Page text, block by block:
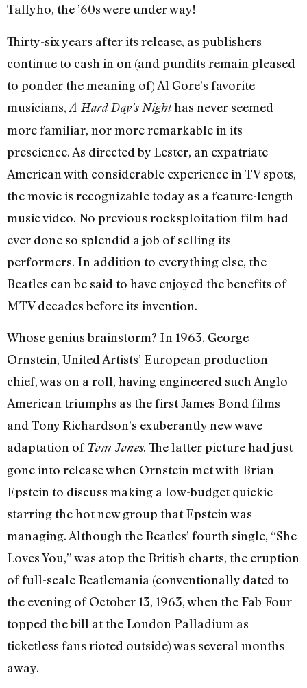
Tallyho, the ’60s were under way!
Thirty-six years after its release, as publishers
continue to cash in on (and pundits remain pleased
to ponder the meaning of) Al Gore’s favorite
musicians, A Hard Day’s Nighthas never seemed
more familiar, nor more remarkable in its
prescience. As directed by Lester, an expatriate
American with considerable experience in TV spots,
the movie is recognizable today as a feature-length
music video. No previous rocksploitation film had
ever done so splendid a job of selling its
performers. In addition to everything else, the
Beatles can be said to have enjoyed the benefits of
MTV decades before its invention.
Whose genius brainstorm? In 1963, George
Ornstein, United Artists’ European production
chief, was on a roll, having engineered such Anglo-
American triumphs as the first James Bond films
and Tony Richardson’s exuberantly new wave
adaptation ofTom Jones. The latter picture had just
gone into release when Ornstein met with Brian
Epstein to discuss making a low-budget quickie
starring the hot new group that Epstein was
managing. Although the Beatles’ fourth single, “She
Loves You,” was atop the British charts, the eruption
of full-scale Beatlemania (conventionally dated to
the evening of October 13, 1963, when the Fab Four
topped the bill at the London Palladium as
ticketless fans rioted outside) was several months
away.